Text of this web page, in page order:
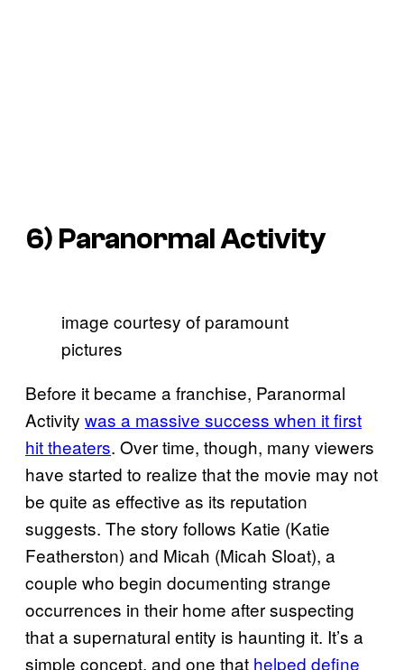
6) Paranormal Activity
image courtesy of paramount
pictures
Before it became a franchise, Paranormal
Activity was a massive success when it first
hit theaters. Over time, though, many viewers
have started to realize that the movie may not
be quite as effective as its reputation
suggests. The story follows Katie (Katie
Featherston) and Micah (Micah Sloat), a
couple who begin documenting strange
occurrences in their home after suspecting
that a supernatural entity is haunting it. It’s a
simple concept, and one that helped define